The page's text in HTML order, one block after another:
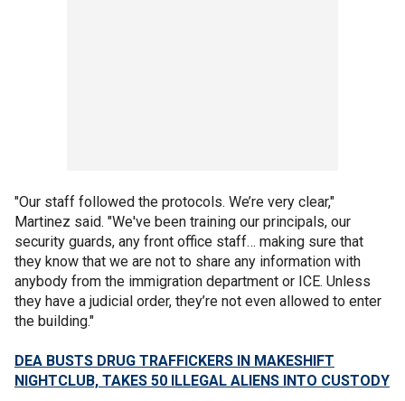
"Our staff followed the protocols. We’re very clear,"
Martinez said. "We've been training our principals, our
security guards, any front office staff… making sure that
they know that we are not to share any information with
anybody from the immigration department or ICE. Unless
they have a judicial order, they’re not even allowed to enter
the building."
DEA BUSTS DRUG TRAFFICKERS IN MAKESHIFT
NIGHTCLUB, TAKES 50 ILLEGAL ALIENS INTO CUSTODY